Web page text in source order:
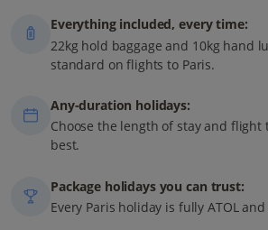
Everything included, every time:
22kg hold baggage and 10kg hand
standard on flights to Paris.
Any-duration holidays:
Choose the length of stay and flight
best.
Package holidays you can trust:
Every Paris holiday is fully ATOL